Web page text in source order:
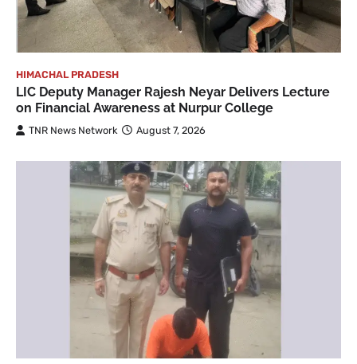
HIMACHAL PRADESH
LIC Deputy Manager Rajesh Neyar Delivers Lecture
on Financial Awareness at Nurpur College
TNR News Network August 7, 2026